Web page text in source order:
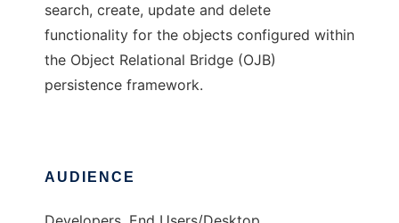
search, create, update and delete
functionality for the objects configured within
the Object Relational Bridge (OJB)
persistence framework.
AUDIENCE